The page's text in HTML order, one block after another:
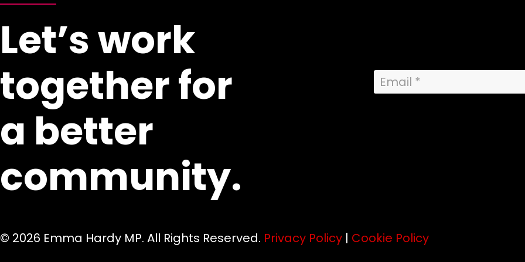
Let’s work
together for
a better
community.
© 2026 Emma Hardy MP. All Rights Reserved. Privacy Policy | Cookie Policy